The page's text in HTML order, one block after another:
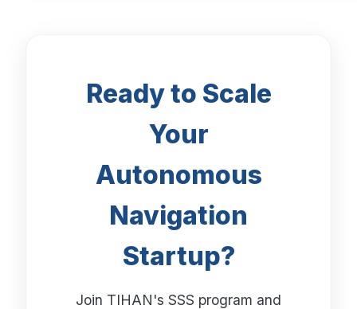
Ready to Scale
Your
Autonomous
Navigation
Startup?
Join TIHAN's SSS program and